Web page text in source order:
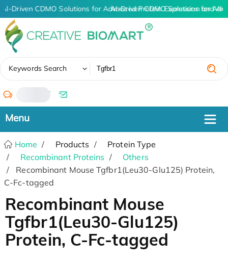
AI-Driven CDMO Solutions for Advanced Protein Expression and
AI-Driven CDMO Solutions for
Keywords Search
/
Home Products
Protein Type
Recombinant Proteins
Others
Recombinant Mouse Tgfbr1(Leu30-Glu125) Protein,
C-Fc-tagged
Recombinant Mouse
Tgfbr1(Leu30-Glu125)
Protein, C-Fc-tagged